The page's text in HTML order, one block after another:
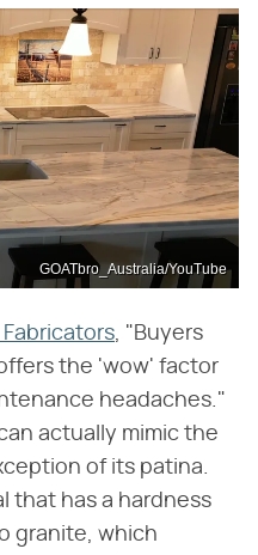
GOATbro_Australia/YouTube
, "Buyers
the 'wow' factor
headaches."
actually mimic the
of its patina.
that has a hardness
granite, which